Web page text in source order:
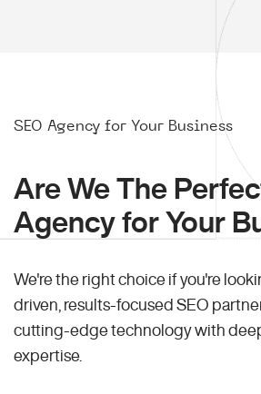
SEO Agency for Your Business
Are We The
Agency for Your
We're the right choice if you're
driven, results-focused SEO
cutting-edge technology with
expertise.